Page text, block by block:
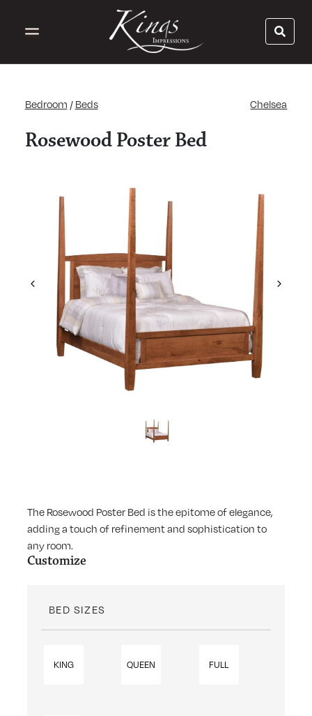
Bedroom / Beds Chelsea
Rosewood Poster Bed
Previous Next
The Rosewood Poster Bed is the epitome of elegance,
adding a touch of refinement and sophistication to
any room.
Customize
BED SIZES
KING QUEEN FULL